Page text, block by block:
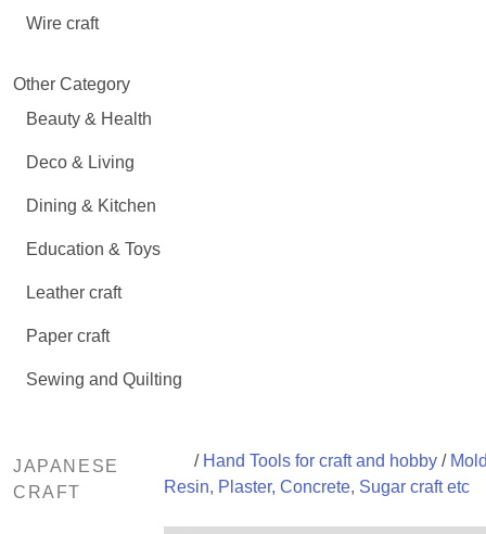
Wire craft
Other Category
Beauty & Health
Deco & Living
Dining & Kitchen
Education & Toys
Leather craft
Paper craft
Sewing and Quilting
JAPANESE
CRAFT
/ Hand Tools for craft and hobby/
Resin, Plaster, Concrete, Sugar craft etc